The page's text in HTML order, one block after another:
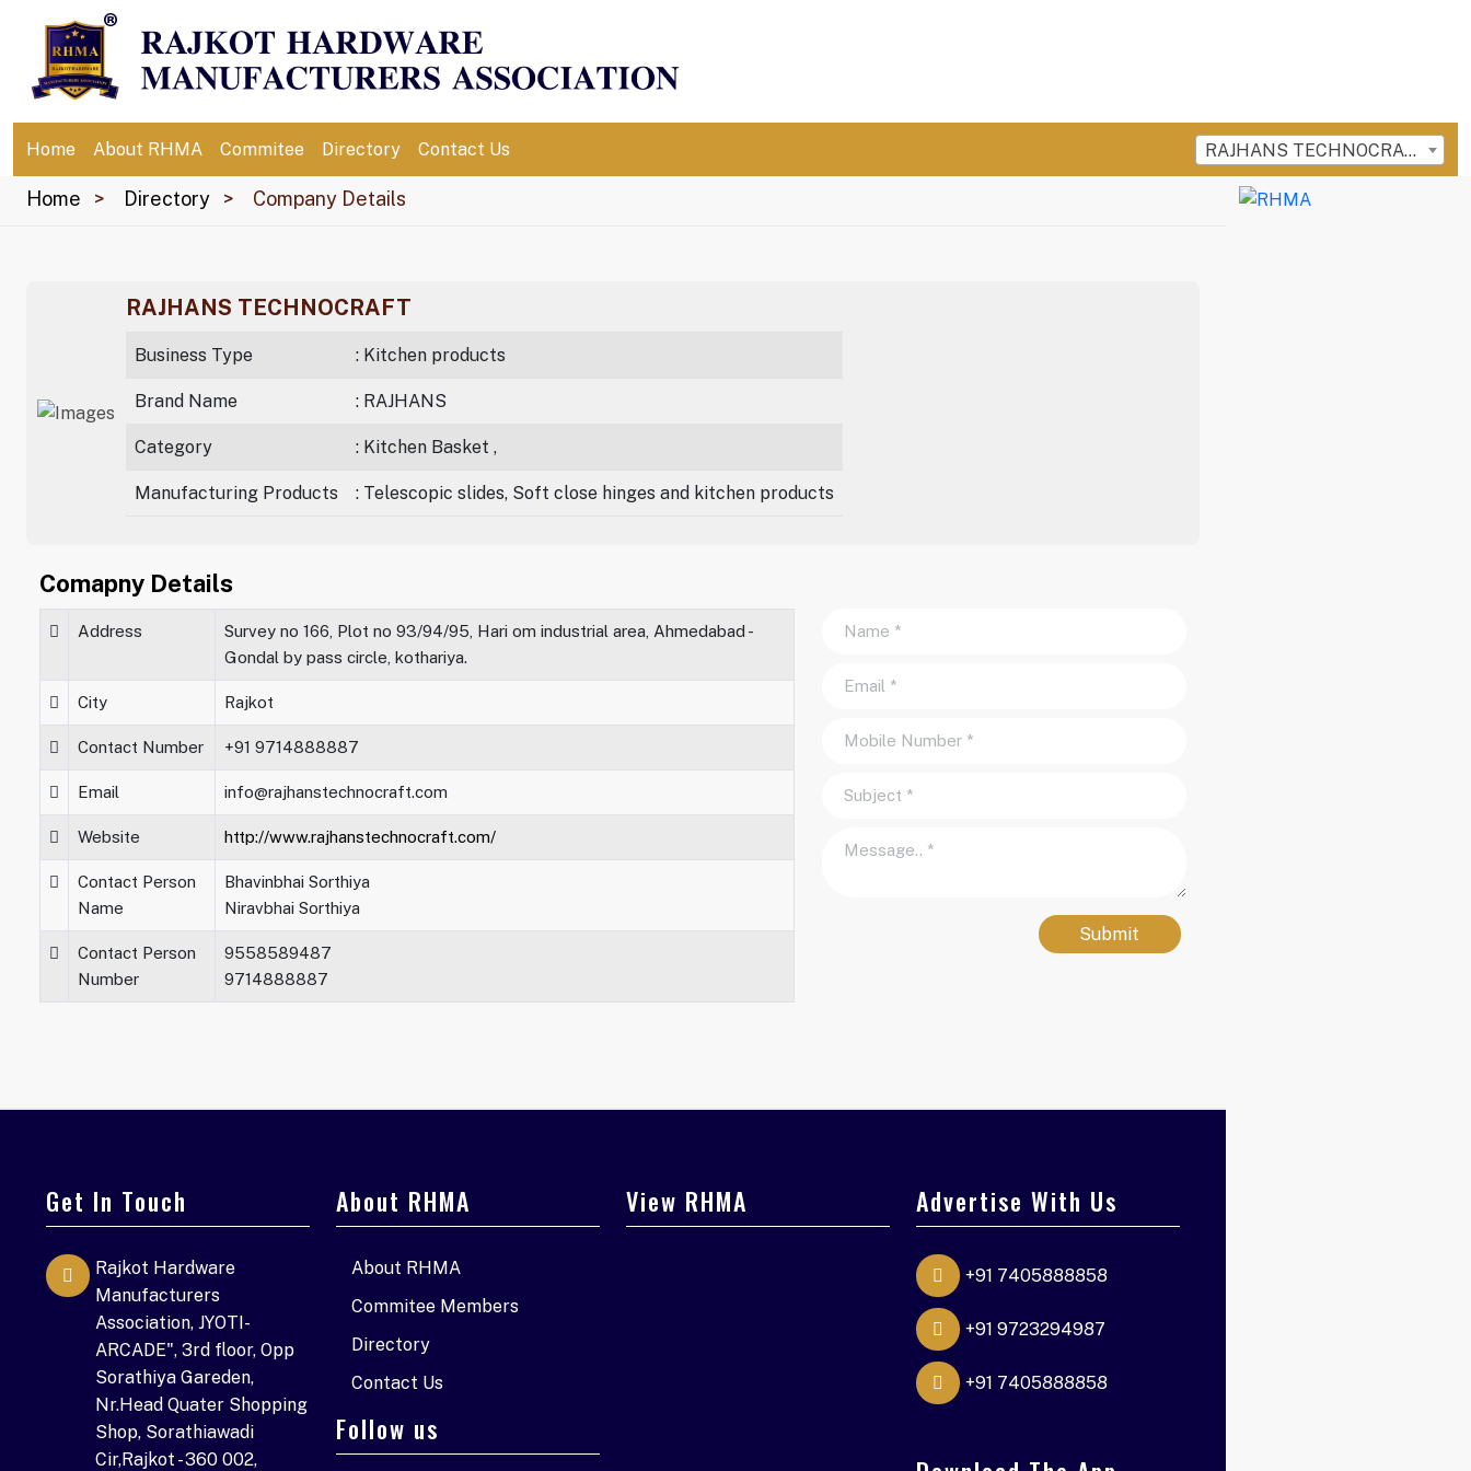
Home About RHMA Commitee Directory Contact Us RAJHANS TECHNOCRAFT
Home Directory Company Details
RAJHANS TECHNOCRAFT
Business Type : Kitchen products
Brand Name : RAJHANS
Category : Kitchen Basket ,
Manufacturing Products : Telescopic slides, Soft close hinges and kitchen products
Comapny Details
Address
Survey no 166, Plot no 93/94/95, Hari om industrial area, Ahmedabad -
Gondal by pass circle, kothariya.
City Rajkot
Contact Number +91 9714888887
Email info@rajhanstechnocraft.com
Website http://www.rajhanstechnocraft.com/
Contact Person
Name
Bhavinbhai Sorthiya
Niravbhai Sorthiya
Contact Person
Number
9558589487
9714888887
Submit
Get In Touch
Rajkot Hardware
Manufacturers
Association, JYOTI-
ARCADE", 3rd floor, Opp
Sorathiya Gareden,
Nr.Head Quater Shopping
Shop, Sorathiawadi
Cir,Rajkot - 360 002,
About RHMA
About RHMA
Commitee Members
Directory
Contact Us
Follow us
View RHMA Advertise With Us
+91 7405888858
+91 9723294987
+91 7405888858